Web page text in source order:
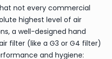
not every commercial
highest level of air
a well-designed hand
filter (like a G3 or G4 filter)
and hygiene: